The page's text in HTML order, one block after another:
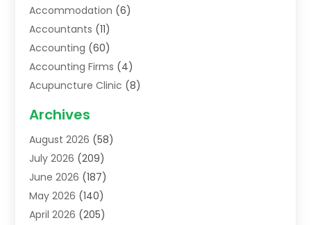
Accommodation (6)
Accountants (11)
Accounting (60)
Accounting Firms (4)
Acupuncture Clinic (8)
Addiction Treatment Centre
Adoption(8)
Advertising & Marketing Agency
Advertising Agency
Agricultural Service
Agriculture(7)
Archives
August 2026 (58)
July 2026 (209)
June 2026 (187)
May 2026 (140)
April 2026 (205)